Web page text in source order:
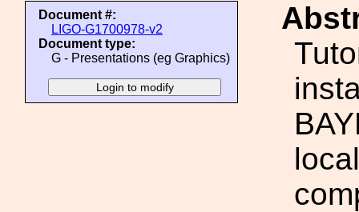
Document #:
LIGO-G1700978-v2
Document type:
G - Presentations (eg Graphics)